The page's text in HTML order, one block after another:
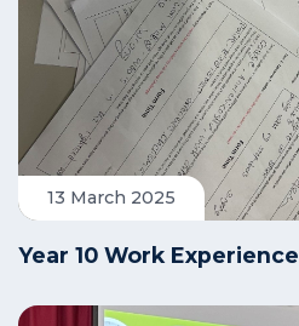
13 March 2025
Year 10 Work Experience